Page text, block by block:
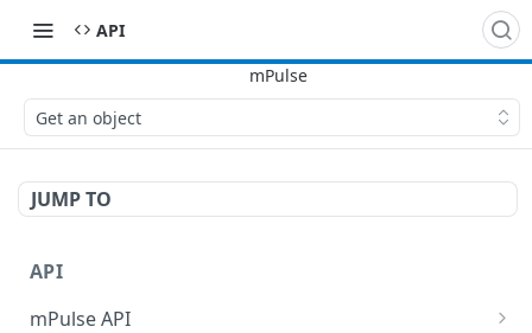
API
Get an object
JUMP TO
API
mPulse API